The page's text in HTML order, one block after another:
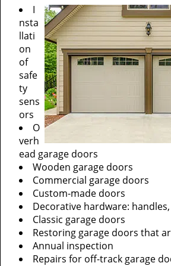
I
nsta
llati
on
of
safe
ty
sens
ors
O
verh
ead garage doors
Wooden garage doors
Commercial garage doors
Custom-made doors
Decorative hardware:
Classic garage doors
Restoring garage doors that
Annual inspection
Repairs for off-track garage